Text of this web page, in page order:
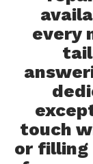
every
touch
or filling